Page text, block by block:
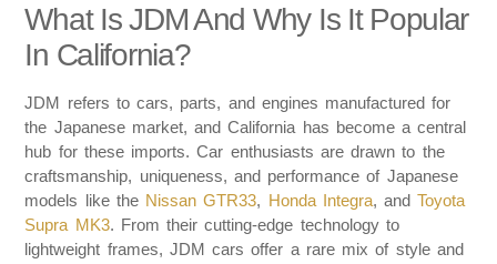
What Is JDM And Why Is It Popular
In California?
JDM refers to cars, parts, and engines manufactured for
the Japanese market, and California has become a central
hub for these imports. Car enthusiasts are drawn to the
craftsmanship, uniqueness, and performance of Japanese
models like the Nissan GTR33, Honda Integra, andToyota
Supra MK3. From their cutting-edge technology to
lightweight frames, JDM cars offer a rare mix of style and